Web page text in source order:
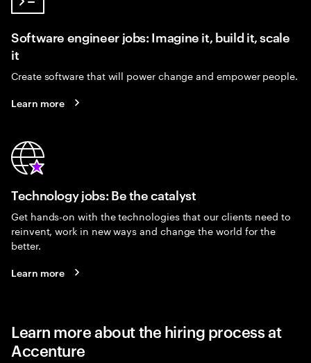
Software engineer jobs: Imagine it, build it, scale
it
Create software that will power change and empower people.
Learn more
Technology jobs: Be the catalyst
Get hands-on with the technologies that our clients need to
reinvent, work in new ways and change the world for the
better.
Learn more
Learn more about the hiring process at
Accenture